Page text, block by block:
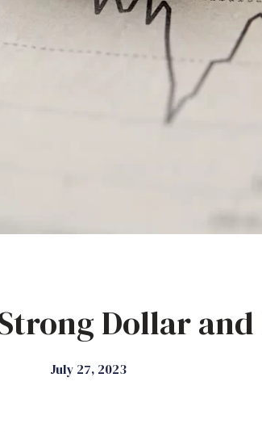
Dollar and
July 27, 2023